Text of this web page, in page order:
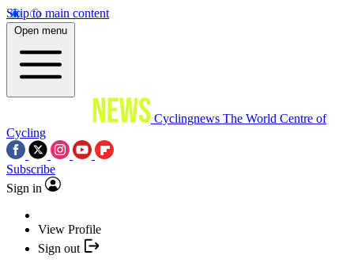
Skip to main content
Open menu
Cyclingnews The World Centre of
Cycling
Subscribe
Sign in
View Profile
Sign out